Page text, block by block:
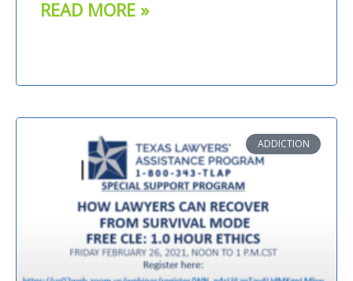
READ MORE »
ADDICTION